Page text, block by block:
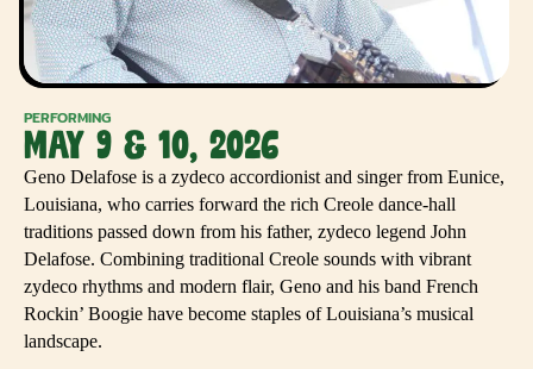
PERFORMING
MAY 9 & 10, 2026
Geno Delafose is a zydeco accordionist and singer from Eunice,
Louisiana, who carries forward the rich Creole dance-hall
traditions passed down from his father, zydeco legend John
Delafose. Combining traditional Creole sounds with vibrant
zydeco rhythms and modern flair, Geno and his band French
Rockin’ Boogie have become staples of Louisiana’s musical
landscape.